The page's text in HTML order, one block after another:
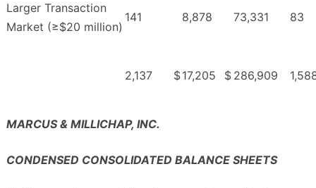
Larger Transaction
Market (≥$20 million)
141 8,878 73,331 83
2,137 $17,205 $ 286,909
MARCUS & MILLICHAP, INC.
CONDENSED CONSOLIDATED BALANCE SHEETS